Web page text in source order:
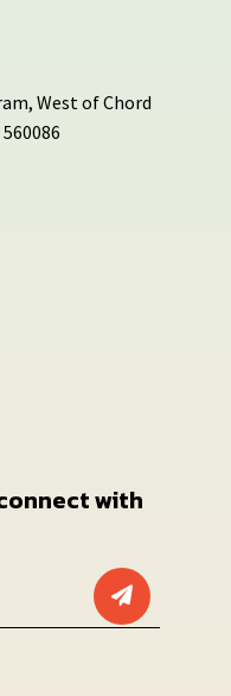
West of Chord
with